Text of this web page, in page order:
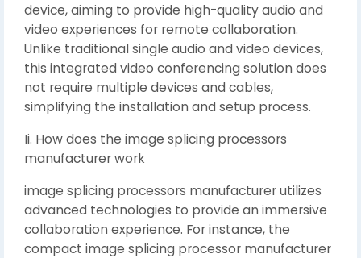
device, aiming to provide high-quality audio and
video experiences for remote collaboration.
Unlike traditional single audio and video devices,
this integrated video conferencing solution does
not require multiple devices and cables,
simplifying the installation and setup process.
Ii. How does the image splicing processors
manufacturer work
image splicing processors manufacturer utilizes
advanced technologies to provide an immersive
collaboration experience. For instance, the
compact image splicing processor manufacturer